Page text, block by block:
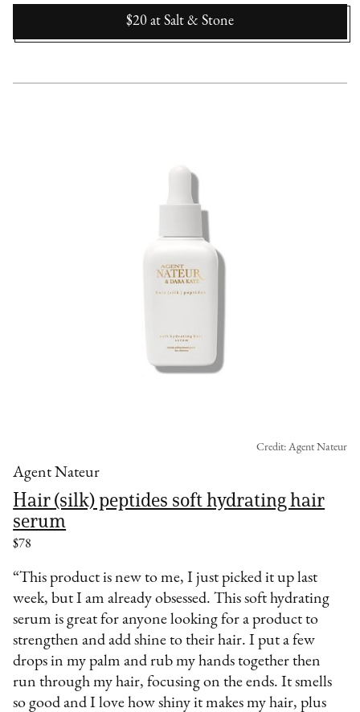
$20 at Salt & Stone
Agent Nateur
Hair (silk) peptides soft hydrating hair
serum
$78
Credit: Agent Nateur
“This product is new to me, I just picked it up last
week, but I am already obsessed. This soft hydrating
serum is great for anyone looking for a product to
strengthen and add shine to their hair. I put a few
drops in my palm and rub my hands together then
run through my hair, focusing on the ends. It smells
so good and I love how shiny it makes my hair, plus